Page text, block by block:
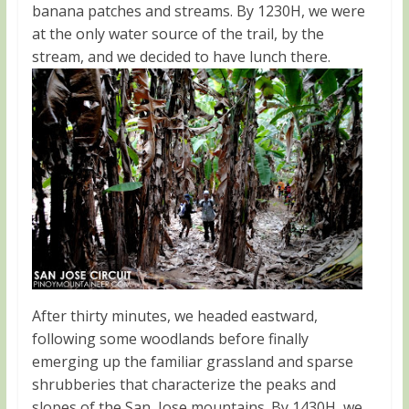
banana patches and streams. By 1230H, we were
at the only water source of the trail, by the
stream, and we decided to have lunch there.
After thirty minutes, we headed eastward,
following some woodlands before finally
emerging up the familiar grassland and sparse
shrubberies that characterize the peaks and